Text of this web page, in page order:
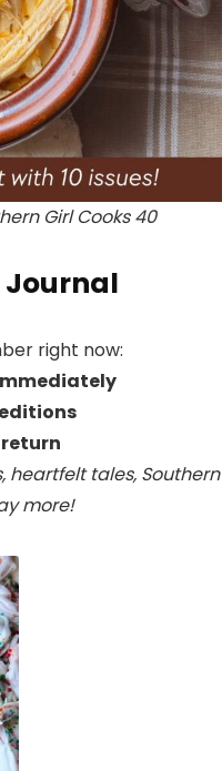
Girl Cooks 40
Journal
right now:
heartfelt tales, Southern
more!